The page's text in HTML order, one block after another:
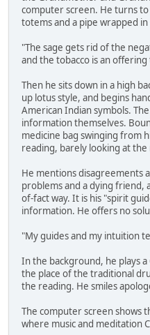
computer screen. He turns
totems and a pipe wrapped
"The sage gets rid of the
and the tobacco is an
Then he sits down in a high
up lotus style, and begins
American Indian symbols.
information themselves.
medicine bag swinging from
reading, barely looking at the
He mentions disagreements
problems and a dying friend,
of-fact way. It is his "spirit
information. He offers no
"My guides and my intuition
In the background, he plays
the place of the traditional
the reading. He smiles
The computer screen shows
where music and meditation